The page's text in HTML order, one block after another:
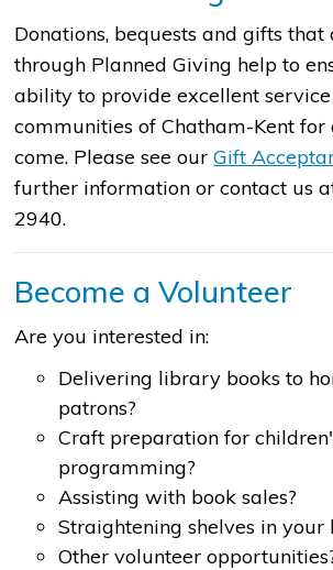
Donations, bequests and gifts that
through Planned Giving help to
ability to provide excellent
communities of Chatham-Kent for
come. Please see ourGift​​
further information or contact us
2940.
Become a Volunteer
Are you interested in:
Delivering library books to
patrons?
Craft preparation for
programming?
Assisting with book sales?
Straightening shelves in your
Other volunteer